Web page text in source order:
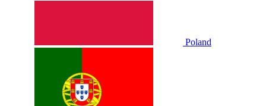
Poland